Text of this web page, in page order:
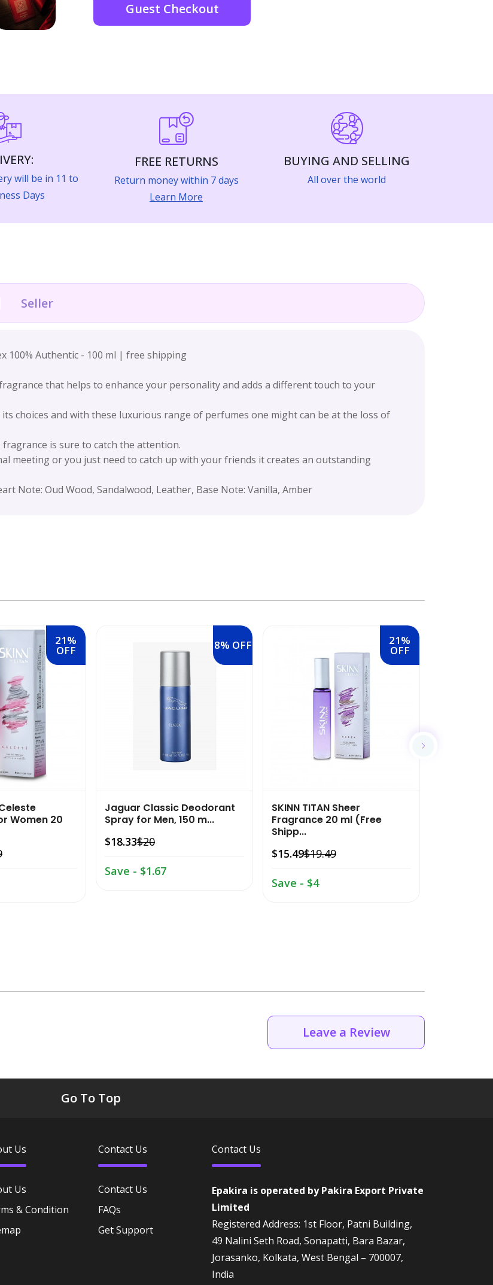
Guest Checkout
will be in 11 to
Days
FREE RETURNS
Return money within 7 days
Learn More
BUYING AND SELLING
All over the world
Seller
100% Authentic - 100 ml | free shipping
that helps to enhance your personality and adds a different touch to your
choices and with these luxurious range of perfumes one might can be at the loss of
is sure to catch the attention.
meeting or you just need to catch up with your friends it creates an outstanding
Note: Oud Wood, Sandalwood, Leather, Base Note: Vanilla, Amber
21%
OFF
Women 20
8% OFF
Jaguar Classic Deodorant
Spray for Men, 150 m...
$18.33$20
Save - $1.67
21%
OFF
SKINN TITAN Sheer
Fragrance 20 ml (Free
Shipp...
$15.49$19.49
Save - $4
Leave a Review
Go To Top
Us
Us
& Condition
Contact Us
Contact Us
FAQs
Get Support
Contact Us
Epakira is operated by Pakira Export Private
Limited
Registered Address: 1st Floor, Patni Building,
49 Nalini Seth Road, Sonapatti, Bara Bazar,
Jorasanko, Kolkata, West Bengal – 700007,
India